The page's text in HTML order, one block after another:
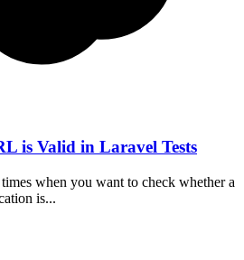
is Valid in Laravel Tests
when you want to check whether a
is...